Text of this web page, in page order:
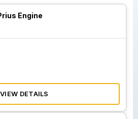
Engine
VIEW DETAILS